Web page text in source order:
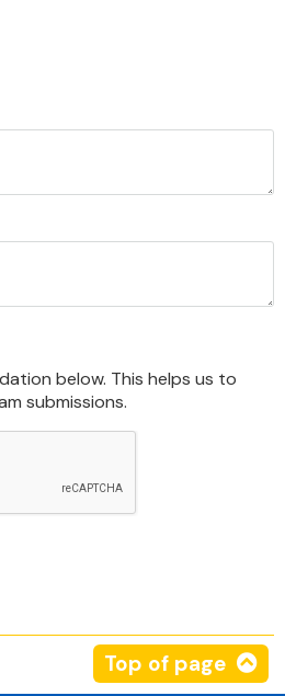
below. This helps us to
submissions.
Top of page